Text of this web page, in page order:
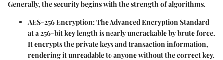
Generally, the security begins with the strength of algorithms.
AES-256 Encryption: The Advanced Encryption Standard
at a 256-bit key length is nearly uncrackable by brute force.
It encrypts the private keys and transaction information,
rendering it unreadable to anyone without the correct key.